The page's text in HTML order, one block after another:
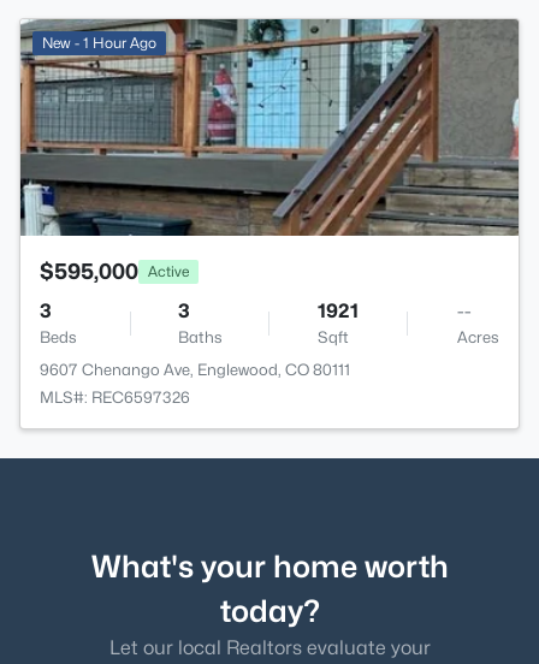
New - 1 Hour Ago
$595,000 Active
3
Beds
3
Baths
1921
Sqft
--
Acres
9607 Chenango Ave, Englewood, CO 80111
MLS#: REC6597326
What's your home worth
today?
Let our local Realtors evaluate your